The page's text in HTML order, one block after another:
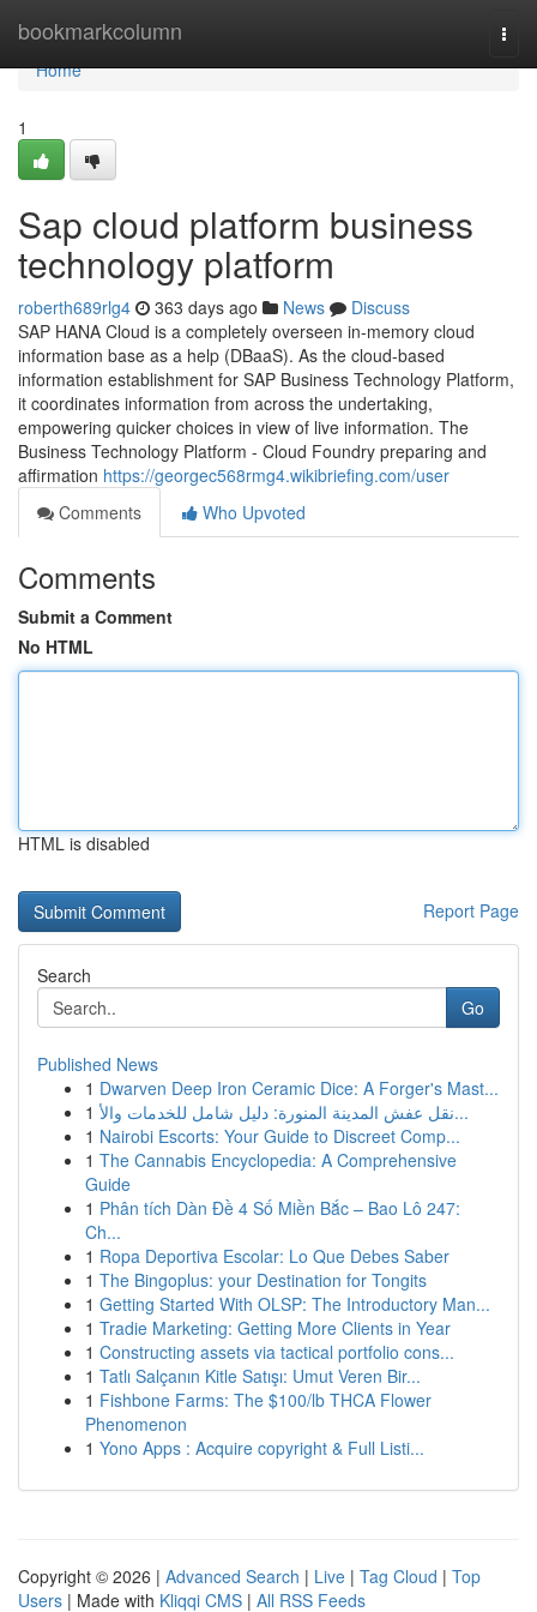
bookmarkcolumn
Home
Home
1
Sap cloud platform business
technology platform
roberth689rlg4 363 days ago News
Discuss
SAP HANA Cloud is a completely overseen in-memory cloud
information base as a help (DBaaS). As the cloud-based
information establishment for SAP Business Technology Platform,
it coordinates information from across the undertaking,
empowering quicker choices in view of live information. The
Business Technology Platform - Cloud Foundry preparing and
affirmation https://georgec568rmg4.wikibriefing.com/user
Comments
Who Upvoted
Comments
Submit a Comment
No HTML
HTML is disabled
Report Page
Search
Go
Published News
1 Dwarven Deep Iron Ceramic Dice: A Forger's Mast...
1
نقل عفش المدينة المنورة: دليل شامل للخدمات والأ...
1 Nairobi Escorts: Your Guide to Discreet Comp...
1 The Cannabis Encyclopedia: A Comprehensive
Guide
1 Phân tích Dàn Đề 4 Số Miền Bắc – Bao Lô 247:
Ch...
1 Ropa Deportiva Escolar: Lo Que Debes Saber
1 The Bingoplus: your Destination for Tongits
1 Getting Started With OLSP: The Introductory Man...
1 Tradie Marketing: Getting More Clients in Year
1 Constructing assets via tactical portfolio cons...
1 Tatlı Salçanın Kitle Satışı: Umut Veren Bir...
1 Fishbone Farms: The $100/lb THCA Flower
Phenomenon
1 Yono Apps : Acquire copyright & Full Listi...
Copyright © 2026 | Advanced Search | Live | Tag Cloud | Top
Users | Made with Kliqqi CMS | All RSS Feeds